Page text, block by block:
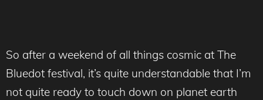
So after a weekend of all things cosmic at The
Bluedot festival, it’s quite understandable that I’m
not quite ready to touch down on planet earth